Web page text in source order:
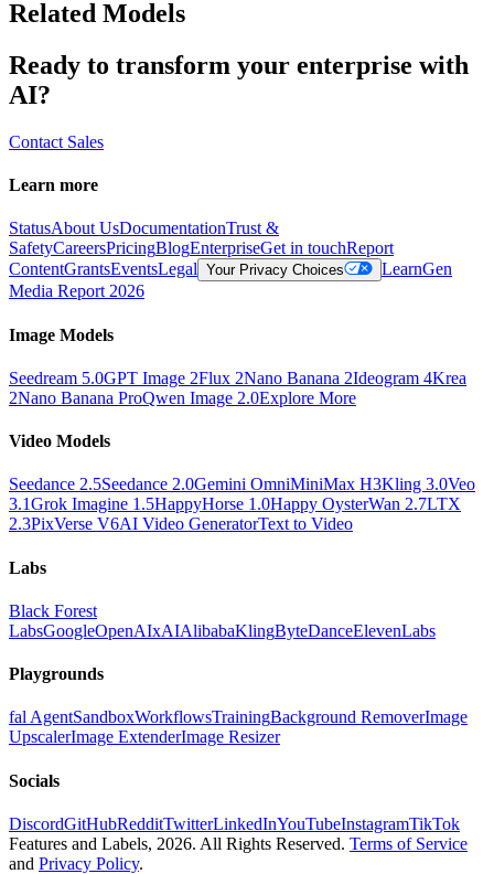
Related Models
Ready to transform your enterprise with
AI?
Contact Sales
Learn more
StatusAbout UsDocumentationTrust &
SafetyCareersPricingBlogEnterpriseGet in touchReport
ContentGrantsEventsLegal Your Privacy Choices LearnGen
Media Report 2026
Image Models
Seedream 5.0GPT Image 2Flux 2Nano Banana 2Ideogram 4Krea
2Nano Banana ProQwen Image 2.0Explore More
Video Models
Seedance 2.5Seedance 2.0Gemini OmniMiniMax H3Kling 3.0Veo
3.1Grok Imagine 1.5HappyHorse 1.0Happy OysterWan 2.7LTX
2.3PixVerse V6AI Video GeneratorText to Video
Labs
Black Forest
LabsGoogleOpenAIxAIAlibabaKlingByteDanceElevenLabs
Playgrounds
fal AgentSandboxWorkflowsTrainingBackground RemoverImage
UpscalerImage ExtenderImage Resizer
Socials
DiscordGitHubRedditTwitterLinkedInYouTubeInstagramTikTok
Features and Labels, 2026. All Rights Reserved. Terms of Service
and Privacy Policy.